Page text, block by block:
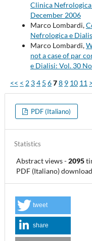
Clinica
December 2006
Marco Lombardi,
Nefrologica e
Marco Lombardi,
not a case of par
e Dialisi: Vol. 30
<< < 2 34 5 678 9 10 11 >
PDF (Italiano)
tweet
share
Statistics
Abstract views-2095
PDF (Italiano)